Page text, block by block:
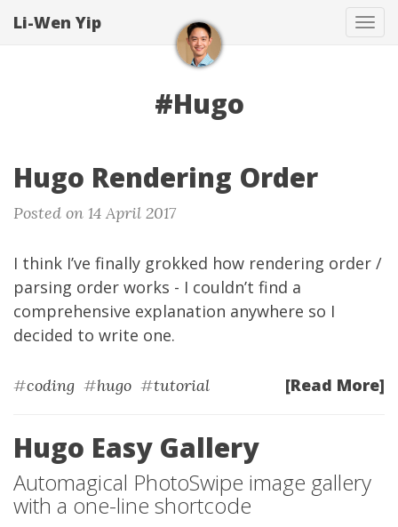
Li-Wen Yip
#Hugo
Hugo Rendering Order
Posted on 14 April 2017
I think I’ve finally grokked how rendering order /
parsing order works - I couldn’t find a
comprehensive explanation anywhere so I
decided to write one.
[Read More]
#coding #hugo #tutorial
Hugo Easy Gallery
Automagical PhotoSwipe image gallery
with a one-line shortcode